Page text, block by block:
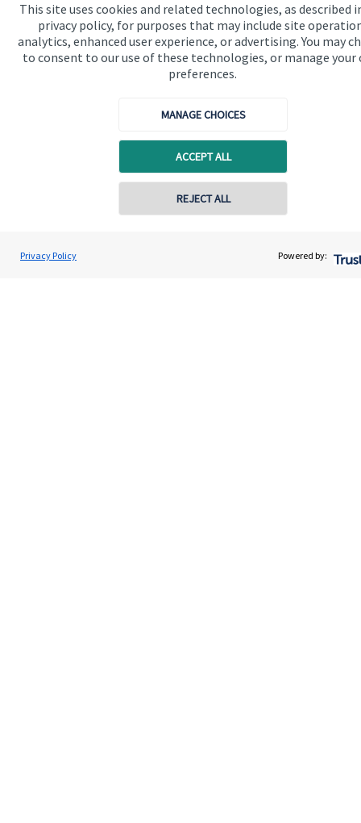
This site uses cookies and related technologies, as described
privacy policy, for purposes that may include site
analytics, enhanced user experience, or advertising. You may
to consent to our use of these technologies, or manage your
preferences.
MANAGE CHOICES
ACCEPT ALL
REJECT ALL
Privacy Policy Powered by:
Use our calculators to understand your current and future